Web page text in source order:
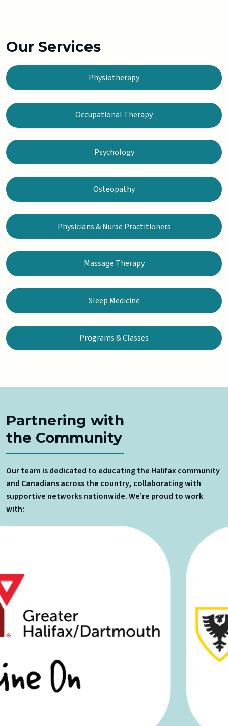
Our Services
Physiotherapy
Occupational Therapy
Psychology
Osteopathy
Physicians & Nurse Practitioners
Massage Therapy
Sleep Medicine
Programs & Classes
Partnering with
the Community
Our team is dedicated to educating the Halifax community
and Canadians across the country, collaborating with
supportive networks nationwide. We’re proud to work
with: